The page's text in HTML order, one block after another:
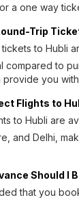
a one way
Trip
to Hubli
compared to
provide you
Flights to
to Hubli are
and Delhi,
Should I
that you